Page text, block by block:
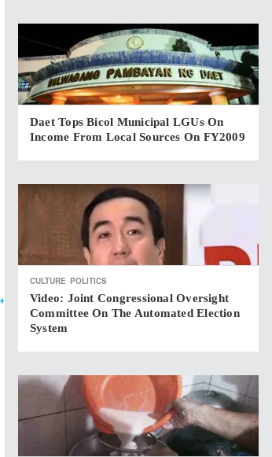
Daet Tops Bicol Municipal LGUs On
Income From Local Sources On FY2009
CULTURE POLITICS
Video: Joint Congressional Oversight
Committee On The Automated Election
System